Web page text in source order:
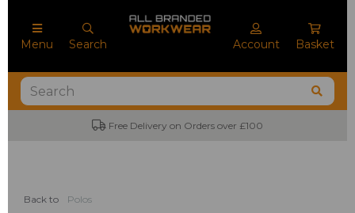
Menu Search Account Basket
Free Delivery on Orders over £100
Back to Polos